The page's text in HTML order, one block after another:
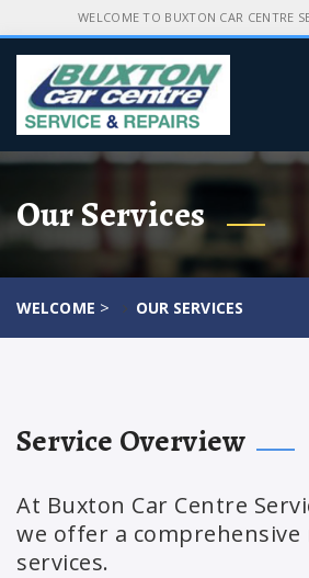
WELCOME TO BUXTON CAR CENTRE
Our Services
WELCOME > OUR SERVICES
Service Overview
At Buxton Car Centre
we offer a comprehensive
services.